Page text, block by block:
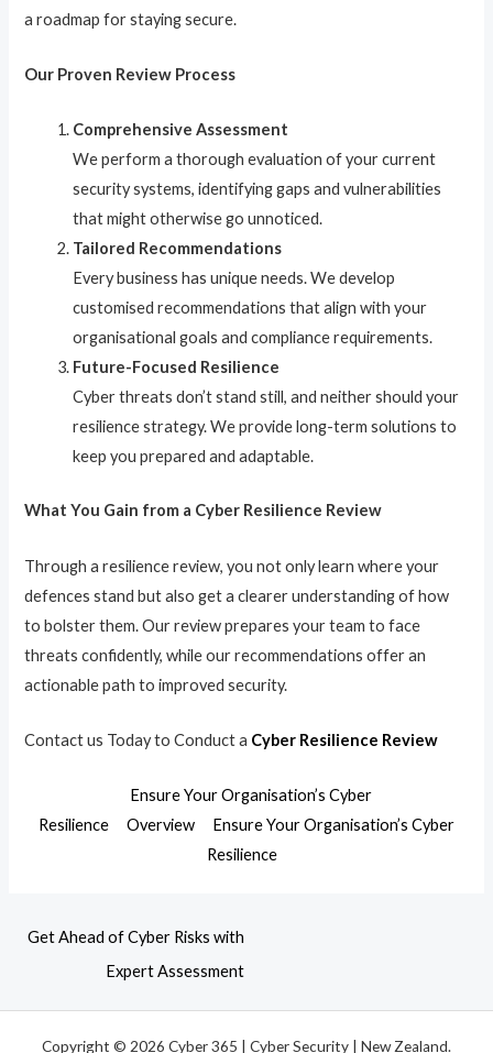
a roadmap for staying secure.
Our Proven Review Process
Comprehensive Assessment
We perform a thorough evaluation of your current
security systems, identifying gaps and vulnerabilities
that might otherwise go unnoticed.
Tailored Recommendations
Every business has unique needs. We develop
customised recommendations that align with your
organisational goals and compliance requirements.
Future-Focused Resilience
Cyber threats don’t stand still, and neither should your
resilience strategy. We provide long-term solutions to
keep you prepared and adaptable.
What You Gain from a Cyber Resilience Review
Through a resilience review, you not only learn where your
defences stand but also get a clearer understanding of how
to bolster them. Our review prepares your team to face
threats confidently, while our recommendations offer an
actionable path to improved security.
Contact us Today to Conduct a Cyber Resilience Review
Ensure Your Organisation’s Cyber
Resilience
Overview
Ensure Your Organisation’s Cyber
Resilience
Get Ahead of Cyber Risks with
Expert Assessment
Copyright © 2026 Cyber 365 | Cyber Security | New Zealand.